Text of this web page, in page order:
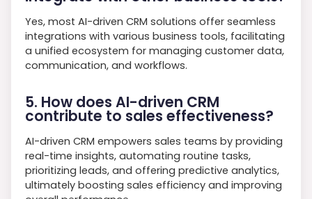
Yes, most AI-driven CRM solutions offer seamless
integrations with various business tools, facilitating
a unified ecosystem for managing customer data,
communication, and workflows.
5. How does AI-driven CRM
contribute to sales effectiveness?
AI-driven CRM empowers sales teams by providing
real-time insights, automating routine tasks,
prioritizing leads, and offering predictive analytics,
ultimately boosting sales efficiency and improving